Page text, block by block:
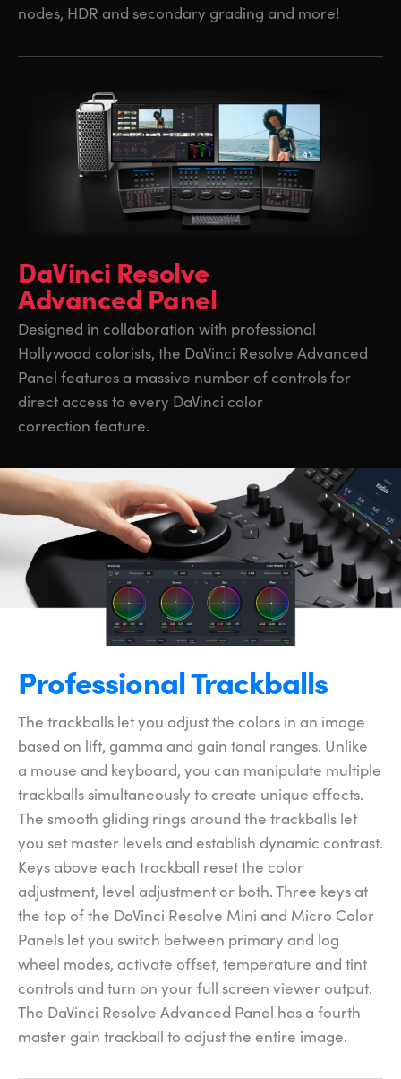
nodes, HDR and secondary grading and more!
DaVinci Resolve
Advanced Panel
Designed in collaboration with professional
Hollywood colorists, the DaVinci Resolve Advanced
Panel features a massive number of controls for
direct access to every DaVinci color
correction feature.
Professional Trackballs
The trackballs let you adjust the colors in an image
based on lift, gamma and gain tonal ranges. Unlike
a mouse and keyboard, you can manipulate multiple
trackballs simultaneously to create unique effects.
The smooth gliding rings around the trackballs let
you set master levels and establish dynamic contrast.
Keys above each trackball reset the color
adjustment, level adjustment or both. Three keys at
the top of the DaVinci Resolve Mini and Micro Color
Panels let you switch between primary and log
wheel modes, activate offset, temperature and tint
controls and turn on your full screen viewer output.
The DaVinci Resolve Advanced Panel has a fourth
master gain trackball to adjust the entire image.